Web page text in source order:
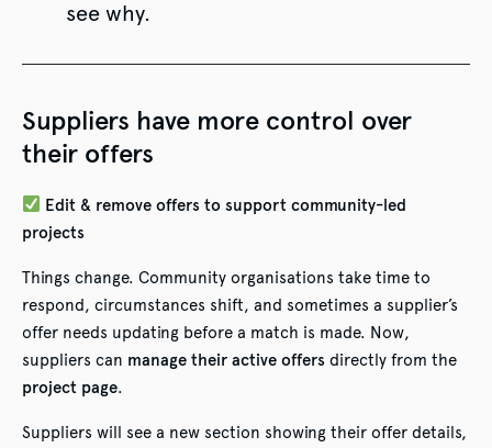
see why.
Suppliers have more control over
their offers
Edit & remove offers to support community-led
projects
Things change. Community organisations take time to
respond, circumstances shift, and sometimes a supplier’s
offer needs updating before a match is made. Now,
suppliers can manage their active offers directly from the
project page.
Suppliers will see a new section showing their offer details,